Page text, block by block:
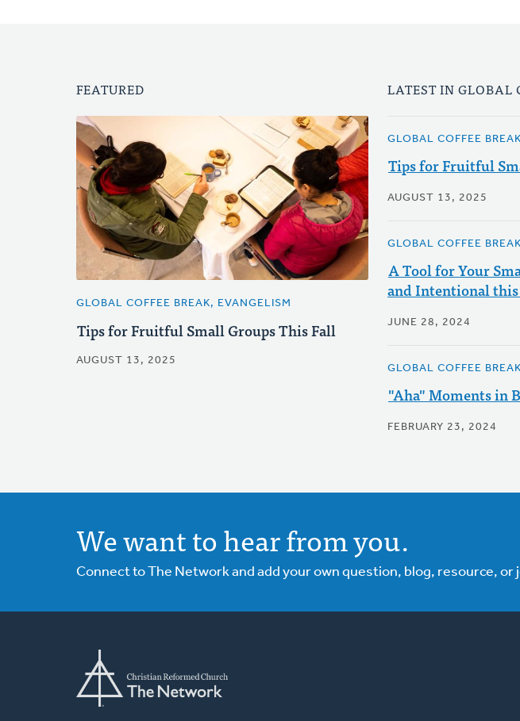
FEATURED
GLOBAL COFFEE BREAK, EVANGELISM
Tips for Fruitful Small Groups This Fall
AUGUST 13, 2025
LATEST IN GLOBAL
GLOBAL COFFEE
Tips for Fruitful
AUGUST 13, 2025
GLOBAL COFFEE BREAK
A Tool for Your
and Intentional
JUNE 28, 2024
GLOBAL COFFEE
"Aha" Moments in
FEBRUARY 23, 2024
We want to hear from you.
Connect to The Network and add your own question, blog, resource, or